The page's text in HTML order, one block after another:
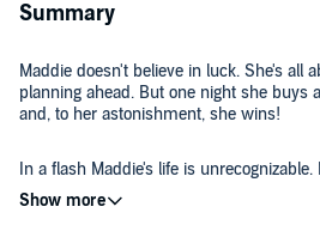
Summary
Maddie doesn't believe in luck. She's all
planning ahead. But one night she buys
and, to her astonishment, she wins!
In a flash Maddie's life is
college scholarships - nope, now she's
renting a yacht and basking in the